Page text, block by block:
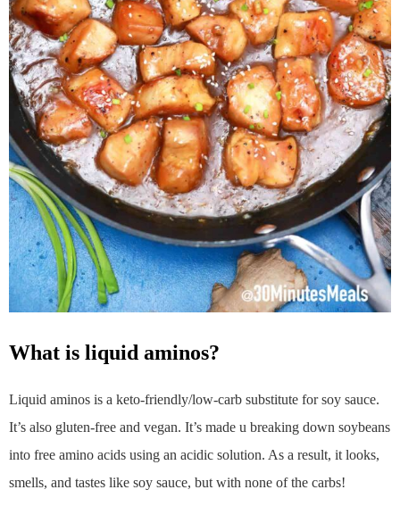
what is liquid aminos?
Liquid aminos is a keto-friendly/low-carb substitute for soy sauce.
It’s also gluten-free and vegan. It’s made u breaking down soybeans
into free amino acids using an acidic solution. As a result, it looks,
smells, and tastes like soy sauce, but with none of the carbs!